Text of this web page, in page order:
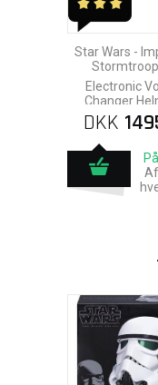
Star Wars -
Electronic
Changer
DKK